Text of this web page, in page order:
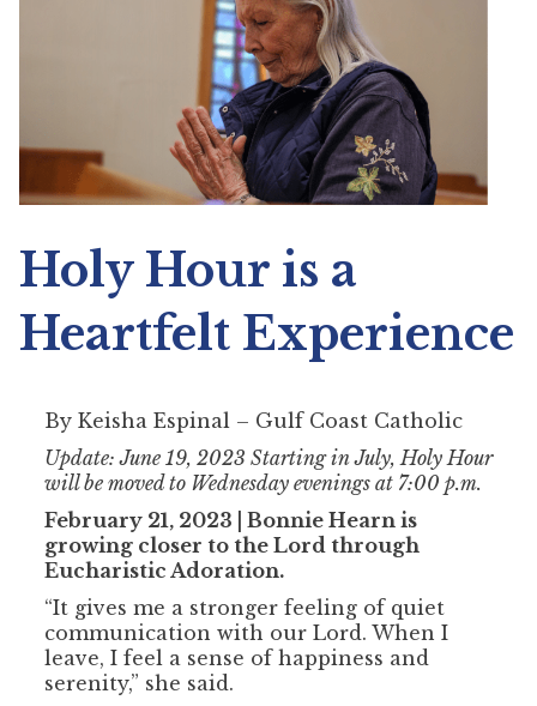
Holy Hour is a
Heartfelt Experience
By Keisha Espinal – Gulf Coast Catholic
Update: June 19, 2023 Starting in July, Holy Hour
will be moved to Wednesday evenings at 7:00 p.m.
February 21, 2023 | Bonnie Hearn is
growing closer to the Lord through
Eucharistic Adoration.
“It gives me a stronger feeling of quiet
communication with our Lord. When I
leave, I feel a sense of happiness and
serenity,” she said.